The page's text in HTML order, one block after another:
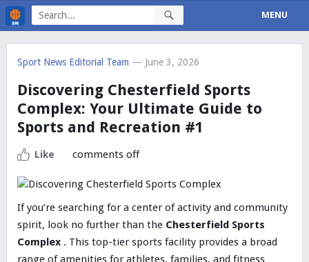
MENU
Sport News Editorial Team — June 3, 2026
Discovering Chesterfield Sports
Complex: Your Ultimate Guide to
Sports and Recreation #1
Like comments off
If you’re searching for a center of activity and community
spirit, look no further than the Chesterfield Sports
Complex . This top-tier sports facility provides a broad
range of amenities for athletes, families, and fitness